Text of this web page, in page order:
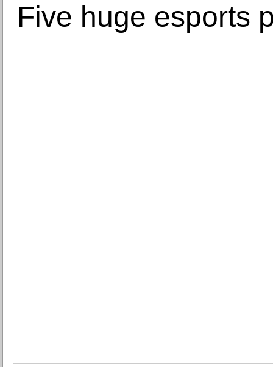
Five huge esports